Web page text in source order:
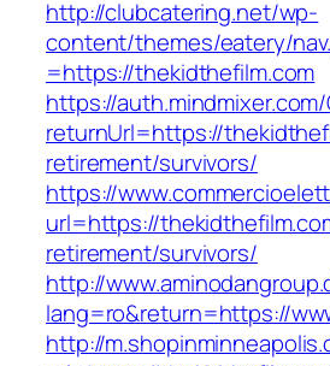
http://clubcatering.net/wp-
content/themes/eatery/
=https://thekidthefilm.com
https://
returnUrl=https://
retirement/survivors/
https://
url=https://
retirement/survivors/
http://
lang=ro&return=https://
http://